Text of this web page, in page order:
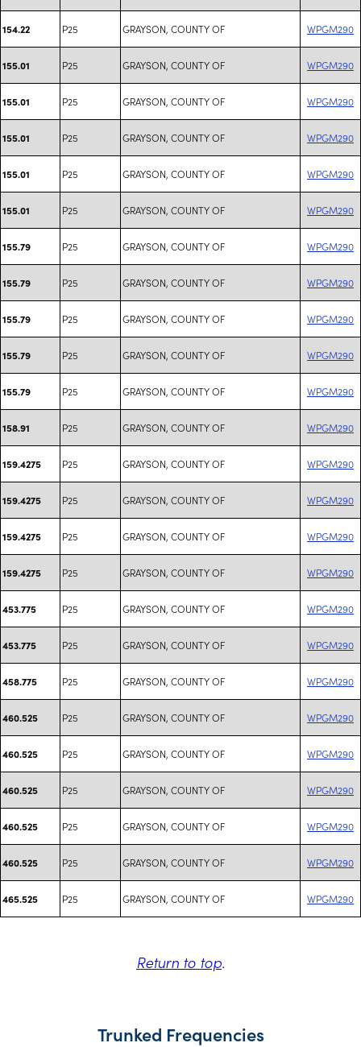
154.22 P25 GRAYSON, COUNTY OF WPGM290
155.01 P25 GRAYSON, COUNTY OF WPGM290
155.01 P25 GRAYSON, COUNTY OF WPGM290
155.01 P25 GRAYSON, COUNTY OF WPGM290
155.01 P25 GRAYSON, COUNTY OF WPGM290
155.01 P25 GRAYSON, COUNTY OF WPGM290
155.79 P25 GRAYSON, COUNTY OF WPGM290
155.79 P25 GRAYSON, COUNTY OF WPGM290
155.79 P25 GRAYSON, COUNTY OF WPGM290
155.79 P25 GRAYSON, COUNTY OF WPGM290
155.79 P25 GRAYSON, COUNTY OF WPGM290
158.91 P25 GRAYSON, COUNTY OF WPGM290
159.4275 P25 GRAYSON, COUNTY OF WPGM290
159.4275 P25 GRAYSON, COUNTY OF WPGM290
159.4275 P25 GRAYSON, COUNTY OF WPGM290
159.4275 P25 GRAYSON, COUNTY OF WPGM290
453.775 P25 GRAYSON, COUNTY OF WPGM290
453.775 P25 GRAYSON, COUNTY OF WPGM290
458.775 P25 GRAYSON, COUNTY OF WPGM290
460.525 P25 GRAYSON, COUNTY OF WPGM290
460.525 P25 GRAYSON, COUNTY OF WPGM290
460.525 P25 GRAYSON, COUNTY OF WPGM290
460.525 P25 GRAYSON, COUNTY OF WPGM290
460.525 P25 GRAYSON, COUNTY OF WPGM290
465.525 P25 GRAYSON, COUNTY OF WPGM290
Return to top.
Trunked Frequencies